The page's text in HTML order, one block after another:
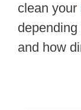
clean your
depending
and how